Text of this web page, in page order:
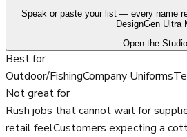
Speak or paste your list — every name
DesignGen Ultra
Open the
Best for
Outdoor/FishingCompany Uniforms
Not great for
Rush jobs that cannot wait for
retail feelCustomers expecting a